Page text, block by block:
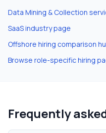
Data Mining & Collection
SaaSindustry page
Offshore hiring comparison
Browse role-specific hiring
Frequently